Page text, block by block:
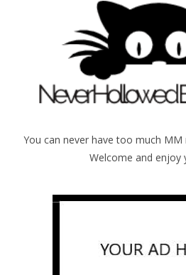
You can never have too much
Welcome and enjoy